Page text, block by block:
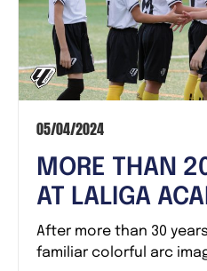
MORE THAN
AT LALIGA
VIETNAM
EMBRACED
05/04/2024
After more than 30
familiar colorful arc